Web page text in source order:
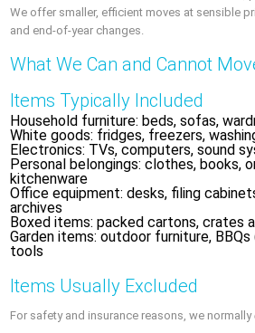
We offer smaller, efficient moves at sensible
and end-of-year changes.
What We Can and Cannot
Items Typically Included
Household furniture: beds, sofas,
White goods: fridges, freezers,
Electronics: TVs, computers, sound
Personal belongings: clothes, books,
kitchenware
Office equipment: desks, filing
archives
Boxed items: packed cartons, crates
Garden items: outdoor furniture,
tools
Items Usually Excluded
For safety and insurance reasons, we normally